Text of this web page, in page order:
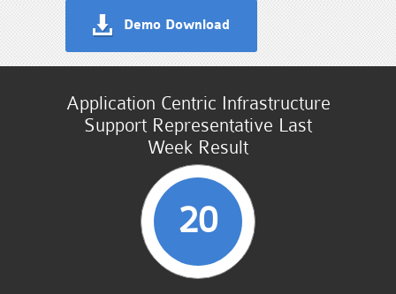
Demo Download
Application Centric Infrastructure
Support Representative Last
Week Result
20